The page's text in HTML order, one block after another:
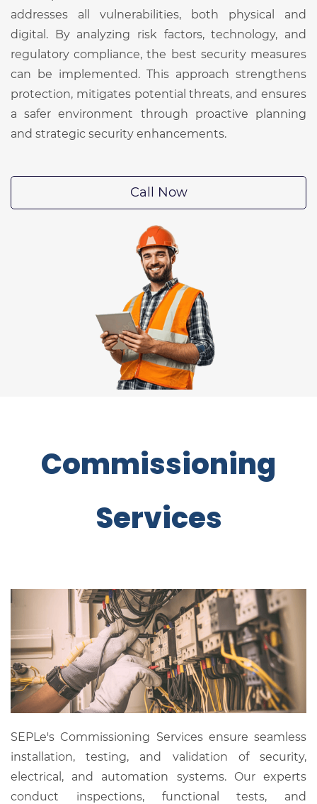
addresses all vulnerabilities, both physical and
digital. By analyzing risk factors, technology, and
regulatory compliance, the best security measures
can be implemented. This approach strengthens
protection, mitigates potential threats, and ensures
a safer environment through proactive planning
and strategic security enhancements.
Call Now
Commissioning
Services
SEPLe's Commissioning Services ensure seamless
installation, testing, and validation of security,
electrical, and automation systems. Our experts
conduct inspections, functional tests, and